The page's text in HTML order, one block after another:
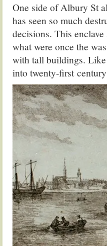
One side of Albury St
has seen so much
decisions. This
what were once the
with tall buildings.
into twenty-first